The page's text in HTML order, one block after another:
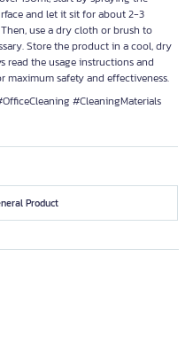
and let it sit for about 2-3
use a dry cloth or brush to
Store the product in a cool, dry
read the usage instructions and
safety and effectiveness.
#CleaningMaterials
Product